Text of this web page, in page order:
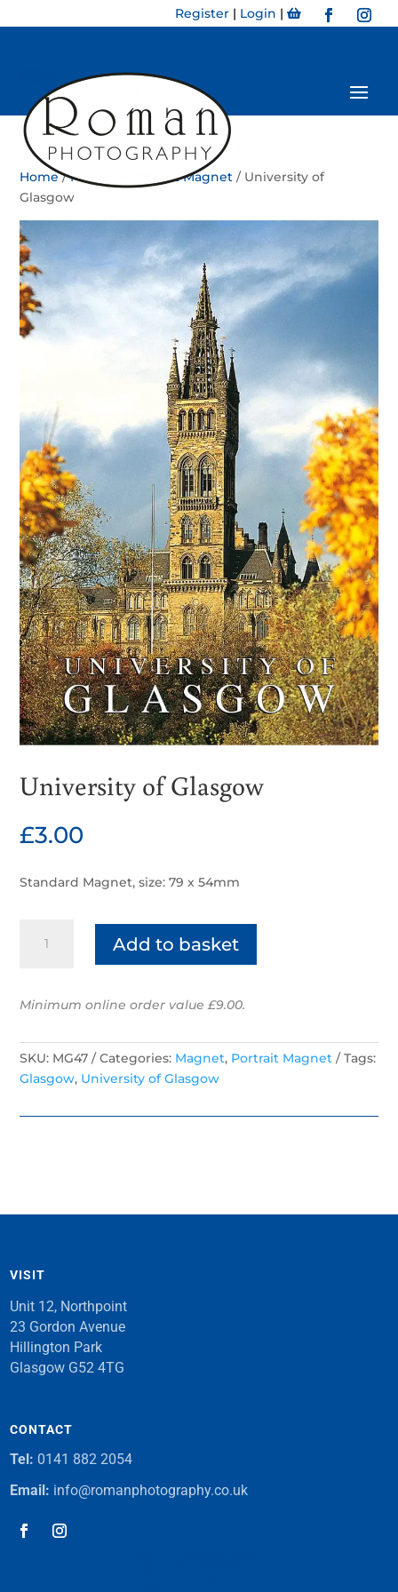
Register | Login |
Home/Magnet Portrait Magnet / University of
Glasgow
University of Glasgow
£3.00
Standard Magnet, size: 79 x 54mm
Add to basket
Minimum online order value £9.00.
SKU: MG47 Categories: Magnet, Portrait Magnet
Tags:
Glasgow, University of Glasgow
VISIT
Unit 12, Northpoint
23 Gordon Avenue
Hillington Park
Glasgow G52 4TG
CONTACT
Tel: 0141 882 2054
Email: info@romanphotography.co.uk